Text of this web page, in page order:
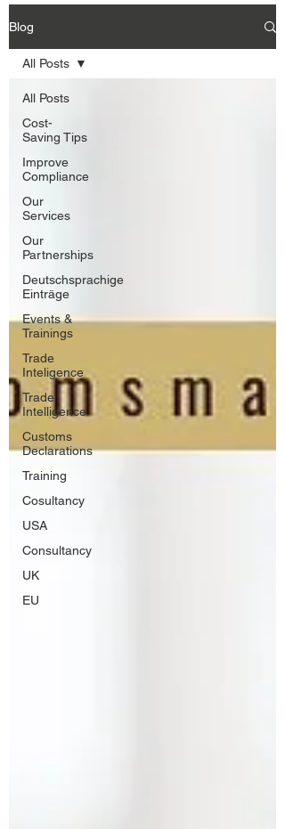
Blog
All Posts
Cost-
Saving Tips
Improve
Compliance
Our
Services
Our
Partnerships
Deutschsprachige
Einträge
Events &
Trainings
Trade
Inteligence
Trade
Intelligence
Customs
Declarations
Training
Cosultancy
USA
Consultancy
UK
EU
All Posts